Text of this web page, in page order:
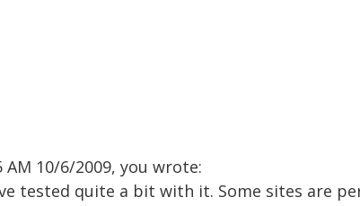
AM 10/6/2009, you wrote:
tested quite a bit with it. Some sites are